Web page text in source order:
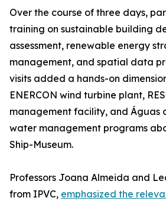
Over the course of three days,
training on sustainable building
assessment, renewable energy
management, and spatial data
visits added a hands-on
ENERCON wind turbine plant,
management facility, and Águas
water management programs
Ship-Museum.
Professors Joana Almeida and
from IPVC, emphasized the